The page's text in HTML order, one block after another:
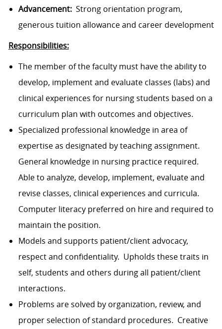
Advancement: Strong orientation program,
generous tuition allowance and career development
Responsibilities:
The member of the faculty must have the ability to
develop, implement and evaluate classes (labs) and
clinical experiences for nursing students based on a
curriculum plan with outcomes and objectives.
Specialized professional knowledge in area of
expertise as designated by teaching assignment.
General knowledge in nursing practice required.
Able to analyze, develop, implement, evaluate and
revise classes, clinical experiences and curricula.
Computer literacy preferred on hire and required to
maintain the position.
Models and supports patient/client advocacy,
respect and confidentiality. Upholds these traits in
self, students and others during all patient/client
interactions.
Problems are solved by organization, review, and
proper selection of standard procedures. Creative